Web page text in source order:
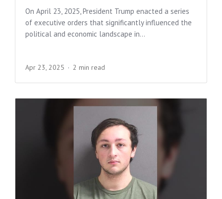
On April 23, 2025, President Trump enacted a series
of executive orders that significantly influenced the
political and economic landscape in...
Apr 23, 2025 2 min read